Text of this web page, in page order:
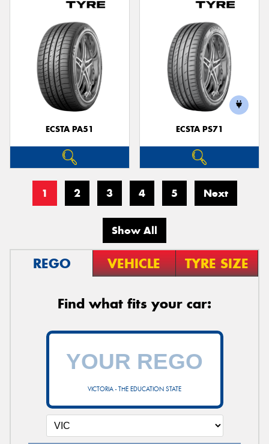
ECSTA PA51 ECSTA PS71
1 2 3 4 5 Next
Show All
REGO VEHICLE TYRE SIZE
Find what fits your car:
VICTORIA - THE EDUCATION STATE